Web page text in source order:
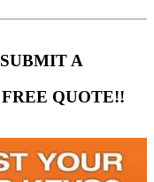
A
QUOTE!!